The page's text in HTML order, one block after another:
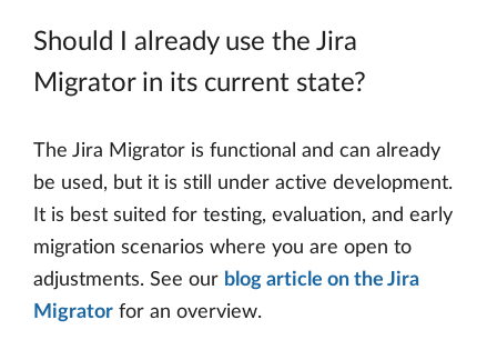
Should I already use the Jira
Migrator in its current state?
The Jira Migrator is functional and can already
be used, but it is still under active development.
It is best suited for testing, evaluation, and early
migration scenarios where you are open to
adjustments. See our blog article on the Jira
Migrator for an overview.